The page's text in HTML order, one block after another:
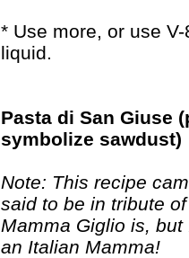
* Use more, or use
liquid.
Pasta di San Giuse
symbolize sawdust)
Note: This recipe
said to be in tribute
Mamma Giglio is,
an Italian Mamma!